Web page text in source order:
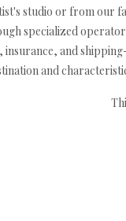
studio or from our
specialized
and
and